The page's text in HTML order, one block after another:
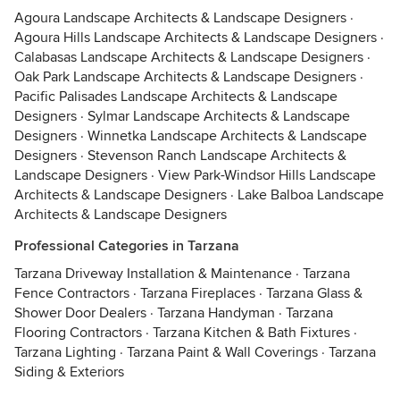
Agoura Landscape Architects & Landscape Designers ·
Agoura Hills Landscape Architects & Landscape Designers ·
Calabasas Landscape Architects & Landscape Designers ·
Oak Park Landscape Architects & Landscape Designers ·
Pacific Palisades Landscape Architects & Landscape
Designers · Sylmar Landscape Architects & Landscape
Designers · Winnetka Landscape Architects & Landscape
Designers · Stevenson Ranch Landscape Architects &
Landscape Designers · View Park-Windsor Hills Landscape
Architects & Landscape Designers · Lake Balboa Landscape
Architects & Landscape Designers
Professional Categories in Tarzana
Tarzana Driveway Installation & Maintenance · Tarzana
Fence Contractors · Tarzana Fireplaces · Tarzana Glass &
Shower Door Dealers · Tarzana Handyman · Tarzana
Flooring Contractors · Tarzana Kitchen & Bath Fixtures ·
Tarzana Lighting · Tarzana Paint & Wall Coverings · Tarzana
Siding & Exteriors